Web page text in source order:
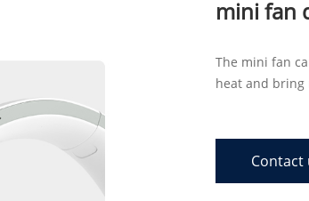
Aromatherapy Diffuser
mini fan
The mini fan
heat and
Contact